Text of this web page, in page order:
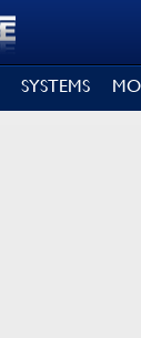
SYSTEMS